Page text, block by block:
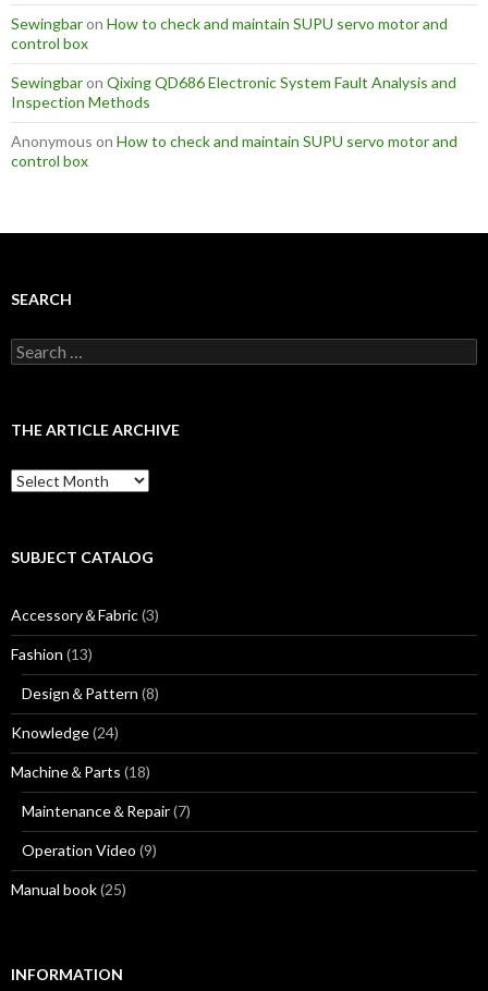
Sewingbaron How to check and maintain SUPU servo motor and
control box
Sewingbaron Qixing QD686 Electronic System Fault Analysis and
Inspection Methods
Anonymous on How to check and maintain SUPU servo motor and
control box
SEARCH
S
e
c
f
o
THE ARTICLE ARCHIVE
T
h
r
c
l
e
c
h
i
v
SUBJECT CATALOG
Accessory＆Fabric(3)
Fashion (13)
Design＆Pattern (8)
Knowledge(24)
Machine＆Parts (18)
Maintenance＆Repair(7)
Operation Video (9)
Manual book(25)
INFORMATION